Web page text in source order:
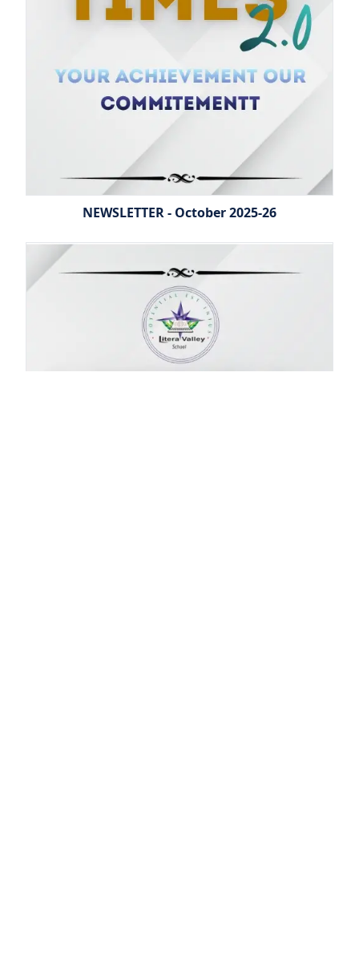
NEWSLETTER - October 2025-26